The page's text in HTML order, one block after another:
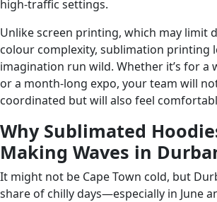
high-traffic settings.
Unlike screen printing, which may limit
colour complexity, sublimation printing
imagination run wild. Whether it’s for a
or a month-long expo, your team will
coordinated but will also feel
Why Sublimated
Making Waves in
It might not be Cape Town cold, but
share of chilly days—especially in June